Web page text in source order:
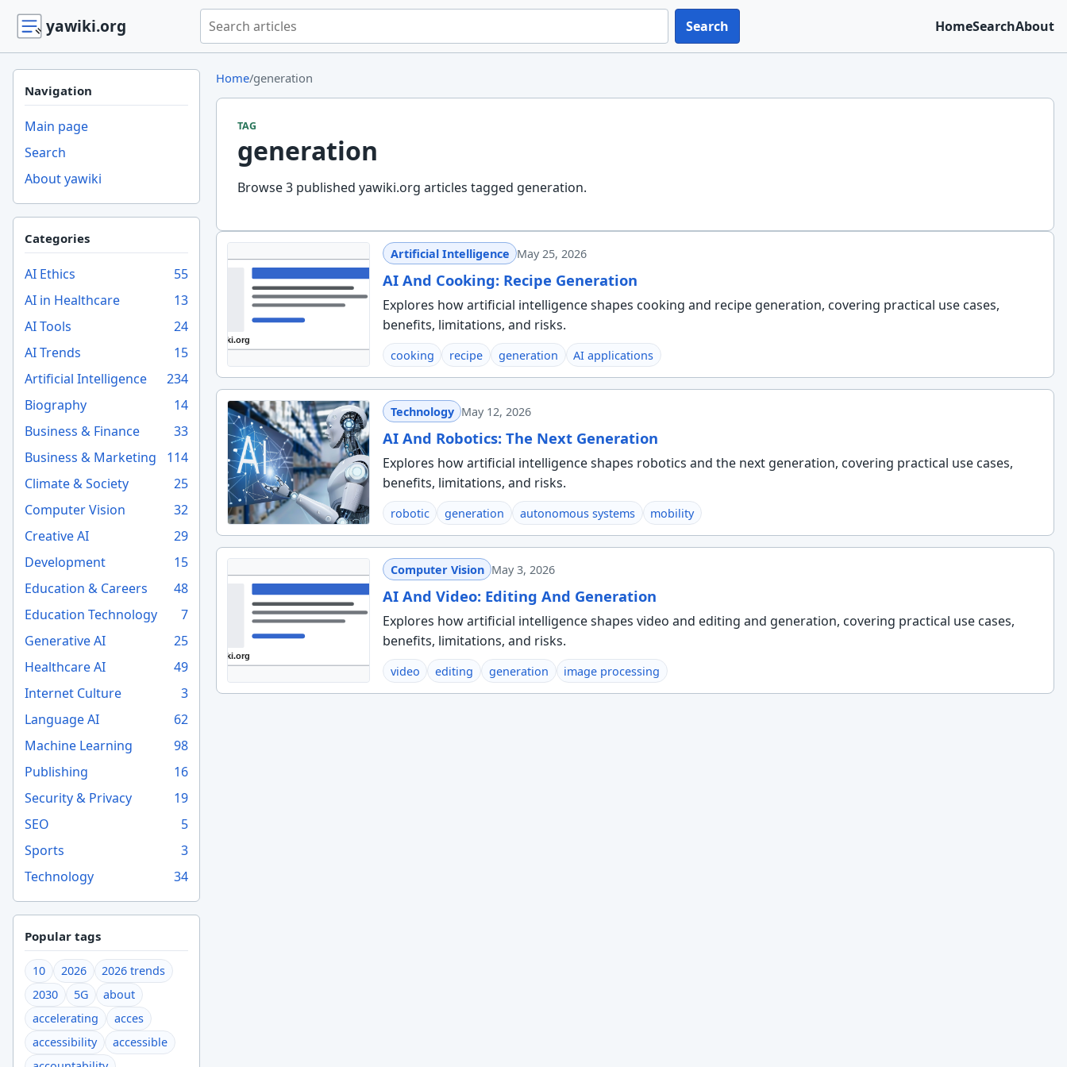
yawiki.org Search yawiki.org Search HomeSearchAbout
Navigation
Main page
Search
About yawiki
Categories
AI Ethics
55
AI in Healthcare
13
AI Tools
24
AI Trends
15
Artificial Intelligence
234
Biography
14
Business & Finance
33
Business & Marketing
114
Climate & Society
25
Computer Vision
32
Creative AI
29
Development
15
Education & Careers
48
Education Technology
7
Generative AI
25
Healthcare AI
49
Internet Culture
3
Language AI
62
Machine Learning
98
Publishing
16
Security & Privacy
19
SEO
5
Sports
3
Technology
34
Popular tags
10 2026
2026 trends
2030
5G
about
accelerating
acces
accessibility
accessible
Home/generation
TAG
generation
Browse 3 published yawiki.org articles tagged generation.
Artificial Intelligence May 25, 2026
AI And Cooking: Recipe Generation
Explores how artificial intelligence shapes cooking and recipe generation, covering practical use cases,
benefits, limitations, and risks.
cooking recipe generation AI applications
Technology May 12, 2026
AI And Robotics: The Next Generation
Explores how artificial intelligence shapes robotics and the next generation, covering practical use cases,
benefits, limitations, and risks.
robotic generation autonomous systems mobility
Computer Vision May 3, 2026
AI And Video: Editing And Generation
Explores how artificial intelligence shapes video and editing and generation, covering practical use cases,
benefits, limitations, and risks.
video editing generation image processing